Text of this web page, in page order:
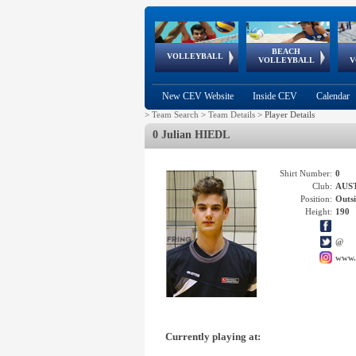
VOLLEYBALL
World Qualifications
BEACH
VOLLEYBALL
FIVB/CEV World Tour
Continental
Cup
EuroSnowVolley
European
Championships
European
Games
New CEV Website Inside CEV Calendar
> Team Search > Team Details > Player Details
0 Julian HIEDL
Shirt Number: 0
Club:
Position:
Height: 190
@
Currently playing at: